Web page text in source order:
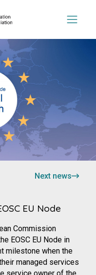
Next news
EU Node
Commission
EOSC EU Node in
milestone when the
managed services